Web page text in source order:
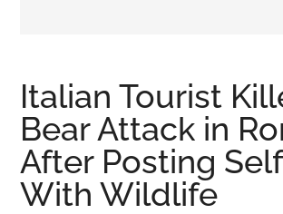
viral
videos,
trending
material,
and
breaking
Italian Tourist
Bear Attack in
After Posting
With Wildlife